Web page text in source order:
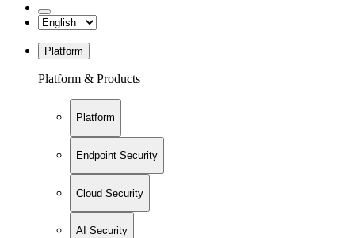
Platform
Platform & Products
Platform
Endpoint Security
Cloud Security
AI Security